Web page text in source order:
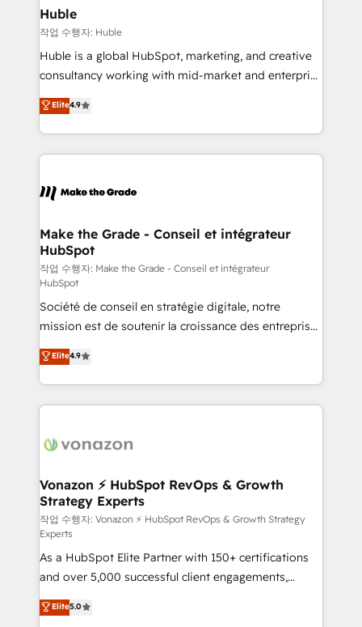
without outside dependencies. You’ll learn how to: •
Set up, audit, and organize your HubSpot portal •
Get your sales team fully using HubSpot • Track
pipeline and revenue across the entire buyer journey
growth • Create content and videos that attract
buyers • Use AI to scale smarter Our coaching-led
lasts. So if you're ready to become the most trusted
voice in your market, let’s talk.
Huble
작업 수행자: Huble
Huble is a global HubSpot, marketing, and creative
consultancy working with mid-market and enterprise
businesses. We go beyond implementation, shaping
the strategy, processes, and teams that turn
HubSpot into a genuine growth engine. Named
HubSpot's Global Partner of the Year in 2024,
worldwide, and with over 15 years in the ecosystem,
One company, one operating model, delivering
across offices and consulting teams in the UK, USA,
Canada, Germany, France, Belgium, Singapore, and
South Africa. Certified compliant with ISO/IEC
27001:2022 and ISO 9001:2015 across all seven
international offices and 175+ employees.
Elite4.9
Make the Grade - Conseil et intégrateur
HubSpot
작업 수행자: Make the Grade - Conseil et intégrateur
HubSpot
Société de conseil en stratégie digitale, notre
mission est de soutenir la croissance des entreprises
B2B à travers l’acquisition de nouveaux clients,
l'intégration CRM et le développement des revenus
auprès de vos comptes existants. En France et à
l'international, nous travaillons avec des ETI
delà d’une simple transformation digitale et des
➤ L’intégration de CRM et de méthodologie RevOps
pour aligner les équipes marketing, commerciales et
support client (data migration, synchronisation API,
audit et maintenance) ➤ La création de sites internet
de conversion qui transforment les visiteurs en
opportunités d'affaires ➤ La mise en place de
stratégies d'acquisition marketing (SEO, SEA,
inbound, automatisation marketing, ABM, IA,
Elite4.9
Vonazon ⚡ HubSpot RevOps & Growth
Strategy Experts
작업 수행자: Vonazon ⚡ HubSpot RevOps & Growth Strategy
Experts
As a HubSpot Elite Partner with 150+ certifications
and over 5,000 successful client engagements,
Vonazon turns marketing complexity into
measurable, scalable growth. From onboarding to
Elite5.0